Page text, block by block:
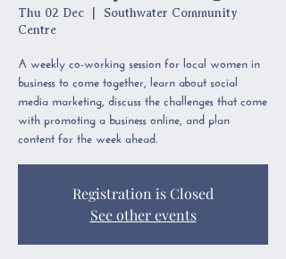
Thu 02 Dec
Southwater Community
Centre
A weekly co-working session for local women in
business to come together, learn about social
media marketing, discuss the challenges that come
with promoting a business online, and plan
content for the week ahead.
Registration is Closed
See other events